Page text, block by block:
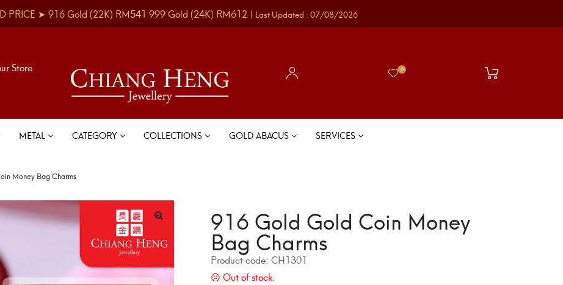
PRICE ➤ 916 Gold (22K) RM541 999 Gold (24K) RM612 | Last Updated : 07/08/2026
Store 0
METAL CATEGORY COLLECTIONS GOLD ABACUS SERVICES
Money Bag Charms
916 Gold Gold Coin Money
Bag Charms
Product code: CH1301